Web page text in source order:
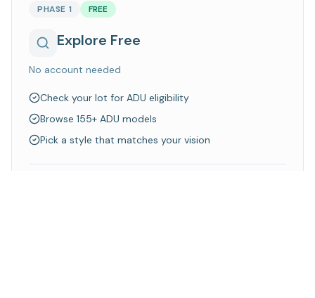
PHASE 1 FREE
Explore Free
No account needed
Check your lot for ADU eligibility
Browse 155+ ADU models
Pick a style that matches your vision